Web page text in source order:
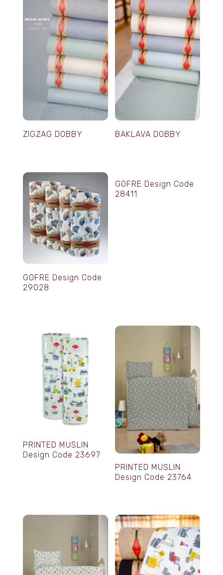
ZIGZAG DOBBY BAKLAVA DOBBY
GOFRE Design Code
29028
GOFRE Design Code
28411
PRINTED MUSLIN
Design Code 23697
PRINTED MUSLIN
Design Code 23764